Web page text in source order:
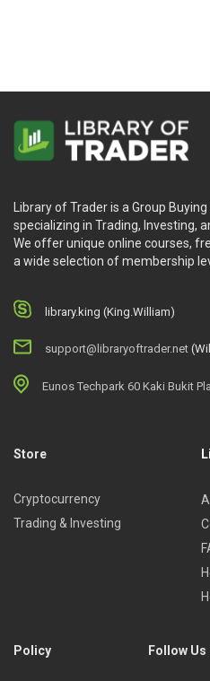
Library of Trader is a Group
specializing in Trading, Investing,
We offer unique online courses,
a wide selection of membership
library.king (King.William)
support@libraryoftrader.net
Eunos Techpark 60 Kaki Bukit
Store
Cryptocurrency
Trading & Investing
Policy Follow Us